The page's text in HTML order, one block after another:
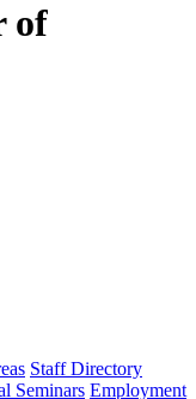
of
Staff Directory
Seminars Employment